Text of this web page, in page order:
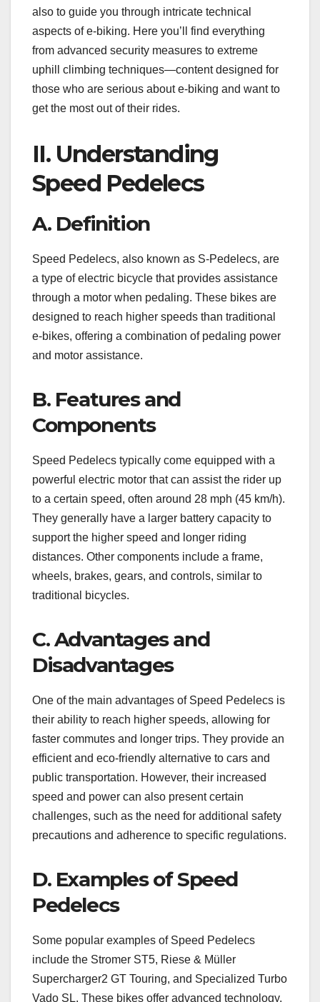
also to guide you through intricate technical
aspects of e-biking. Here you’ll find everything
from advanced security measures to extreme
uphill climbing techniques—content designed for
those who are serious about e-biking and want to
get the most out of their rides.
II. Understanding
Speed Pedelecs
A. Definition
Speed Pedelecs, also known as S-Pedelecs, are
a type of electric bicycle that provides assistance
through a motor when pedaling. These bikes are
designed to reach higher speeds than traditional
e-bikes, offering a combination of pedaling power
and motor assistance.
B. Features and
Components
Speed Pedelecs typically come equipped with a
powerful electric motor that can assist the rider up
to a certain speed, often around 28 mph (45 km/h).
They generally have a larger battery capacity to
support the higher speed and longer riding
distances. Other components include a frame,
wheels, brakes, gears, and controls, similar to
traditional bicycles.
C. Advantages and
Disadvantages
One of the main advantages of Speed Pedelecs is
their ability to reach higher speeds, allowing for
faster commutes and longer trips. They provide an
efficient and eco-friendly alternative to cars and
public transportation. However, their increased
speed and power can also present certain
challenges, such as the need for additional safety
precautions and adherence to specific regulations.
D. Examples of Speed
Pedelecs
Some popular examples of Speed Pedelecs
include the Stromer ST5, Riese & Müller
Supercharger2 GT Touring, and Specialized Turbo
Vado SL. These bikes offer advanced technology,